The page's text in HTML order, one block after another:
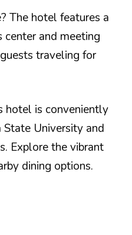
The hotel features a
and meeting
traveling for
hotel is conveniently
University and
Explore the vibrant
dining options.